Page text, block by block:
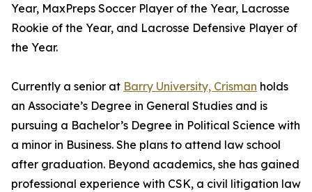
Year, MaxPreps Soccer Player of the Year, Lacrosse
Rookie of the Year, and Lacrosse Defensive Player of
the Year.
Currently a senior at Barry University, Crisman holds
an Associate’s Degree in General Studies and is
pursuing a Bachelor’s Degree in Political Science with
a minor in Business. She plans to attend law school
after graduation. Beyond academics, she has gained
professional experience with CSK, a civil litigation law